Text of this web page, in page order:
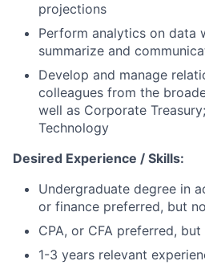
projections
Perform analytics on data
summarize and
Develop and manage
colleagues from the
well as Corporate
Technology
Desired Experience / Skills:
Undergraduate degree in
or finance preferred, but
CPA, or CFA preferred,
1-3 years relevant